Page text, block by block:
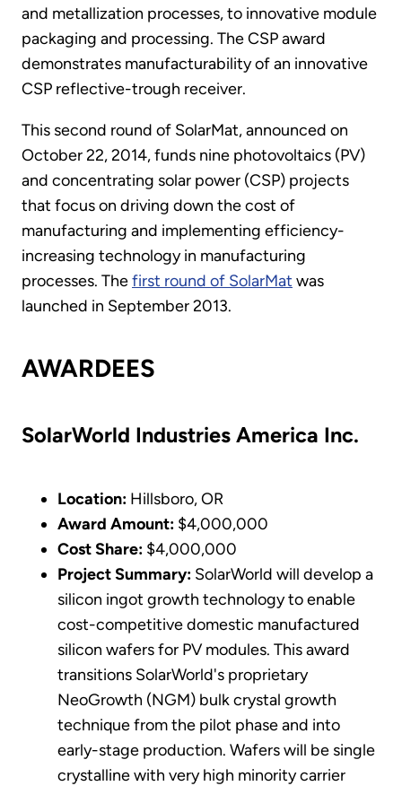
and metallization processes, to innovative module
packaging and processing. The CSP award
demonstrates manufacturability of an innovative
CSP reflective-trough receiver.
This second round of SolarMat, announced on
October 22, 2014, funds nine photovoltaics (PV)
and concentrating solar power (CSP) projects
that focus on driving down the cost of
manufacturing and implementing efficiency-
increasing technology in manufacturing
processes. Thefirst round of SolarMat was
launched in September 2013.
AWARDEES
SolarWorld Industries America Inc.
Location: Hillsboro, OR
Award Amount: $4,000,000
Cost Share: $4,000,000
Project Summary: SolarWorld will develop a
silicon ingot growth technology to enable
cost-competitive domestic manufactured
silicon wafers for PV modules. This award
transitions SolarWorld's proprietary
NeoGrowth (NGM) bulk crystal growth
technique from the pilot phase and into
early-stage production. Wafers will be single
crystalline with very high minority carrier